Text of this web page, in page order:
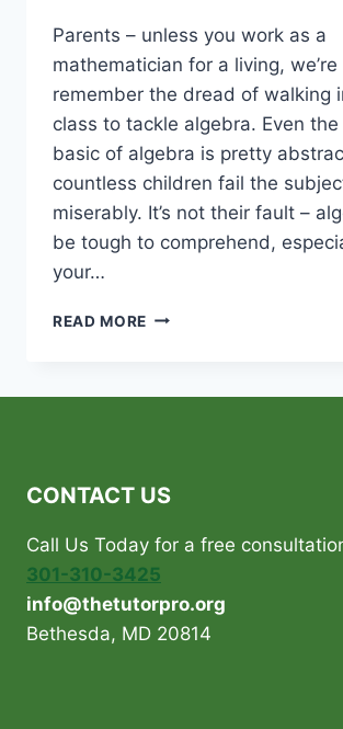
Parents – unless you work as a
mathematician for a living, we’re
remember the dread of walking
class to tackle algebra. Even
basic of algebra is pretty
countless children fail the
miserably. It’s not their fault –
be tough to comprehend,
your…
READ MORE UNTANGLE
HOME
TUTOR!
CONTACT US
Call Us Today for a free
301-310-3425
info@thetutorpro.org
Bethesda, MD 20814